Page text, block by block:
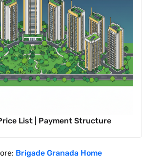
List | Payment Structure
Brigade Granada Home